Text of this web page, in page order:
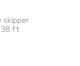
skipper
38 ft